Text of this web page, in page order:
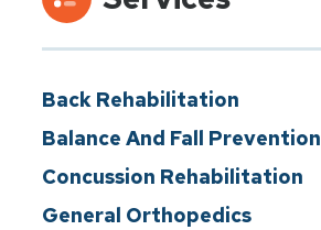
Back Rehabilitation
Balance And Fall Prevention
Concussion Rehabilitation
General Orthopedics